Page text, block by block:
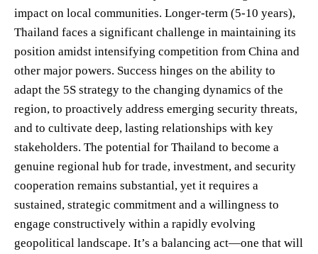
impact on local communities. Longer-term (5-10 years),
Thailand faces a significant challenge in maintaining its
position amidst intensifying competition from China and
other major powers. Success hinges on the ability to
adapt the 5S strategy to the changing dynamics of the
region, to proactively address emerging security threats,
and to cultivate deep, lasting relationships with key
stakeholders. The potential for Thailand to become a
genuine regional hub for trade, investment, and security
cooperation remains substantial, yet it requires a
sustained, strategic commitment and a willingness to
engage constructively within a rapidly evolving
geopolitical landscape. It’s a balancing act—one that will